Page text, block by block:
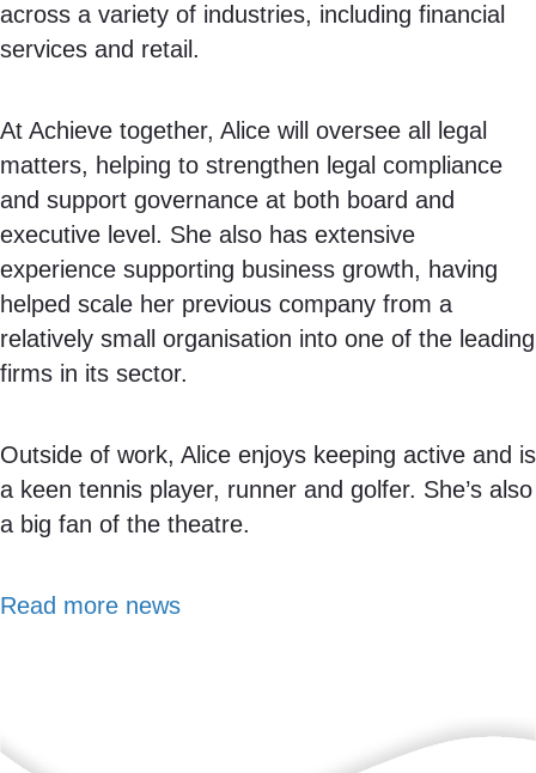
across a variety of industries, including financial
services and retail.
At Achieve together, Alice will oversee all legal
matters, helping to strengthen legal compliance
and support governance at both board and
executive level. She also has extensive
experience supporting business growth, having
helped scale her previous company from a
relatively small organisation into one of the leading
firms in its sector.
Outside of work, Alice enjoys keeping active and is
a keen tennis player, runner and golfer. She’s also
a big fan of the theatre.
Read more news